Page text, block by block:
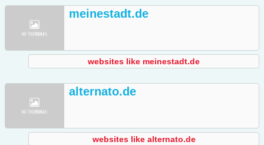
meinestadt.de
websites like meinestadt.de
alternato.de
websites like alternato.de